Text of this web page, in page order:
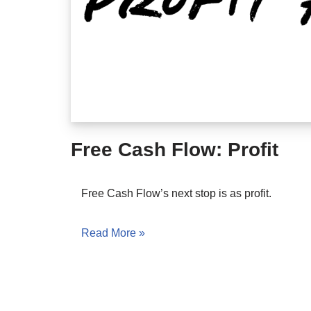
Free Cash Flow: Profit
Free Cash Flow’s next stop is as profit.
Read More »